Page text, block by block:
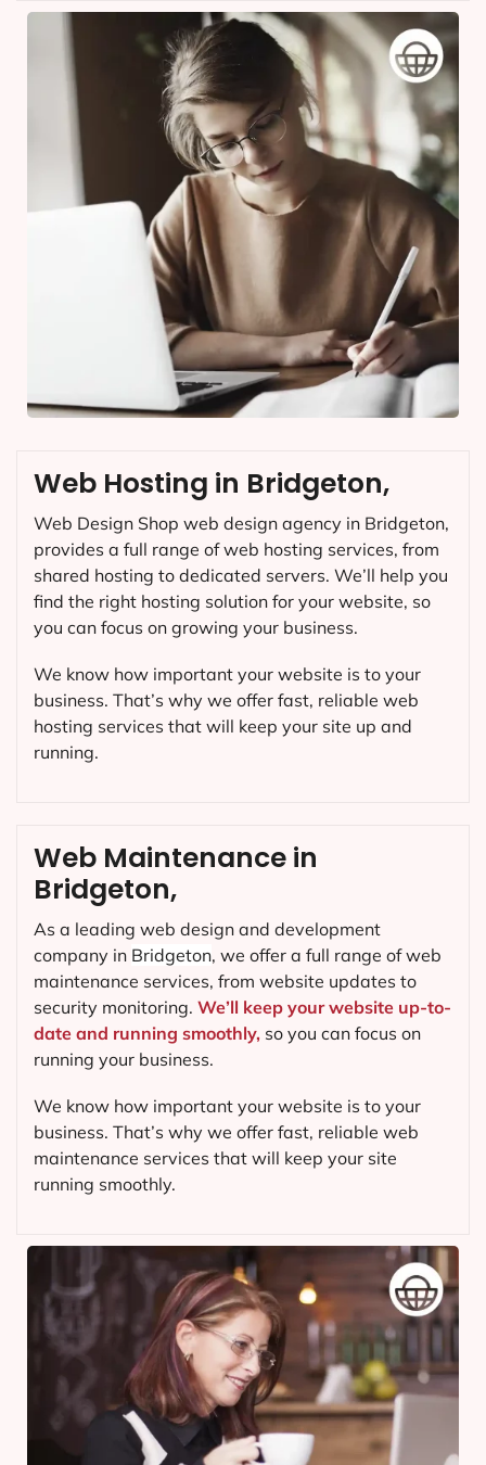
Web Maintenance in
Bridgeton,
As a leading web design and development
company in Bridgeton, we offer a full range of web
maintenance services, from website updates to
security monitoring. We’ll keep your website up-to-
date and running smoothly, so you can focus on
running your business.
We know how important your website is to your
business. That’s why we offer fast, reliable web
maintenance services that will keep your site
running smoothly.
Web Hosting in Bridgeton,
Web Design Shop web design agency in Bridgeton,
provides a full range of web hosting services, from
shared hosting to dedicated servers. We’ll help you
find the right hosting solution for your website, so
you can focus on growing your business.
We know how important your website is to your
business. That’s why we offer fast, reliable web
hosting services that will keep your site up and
running.